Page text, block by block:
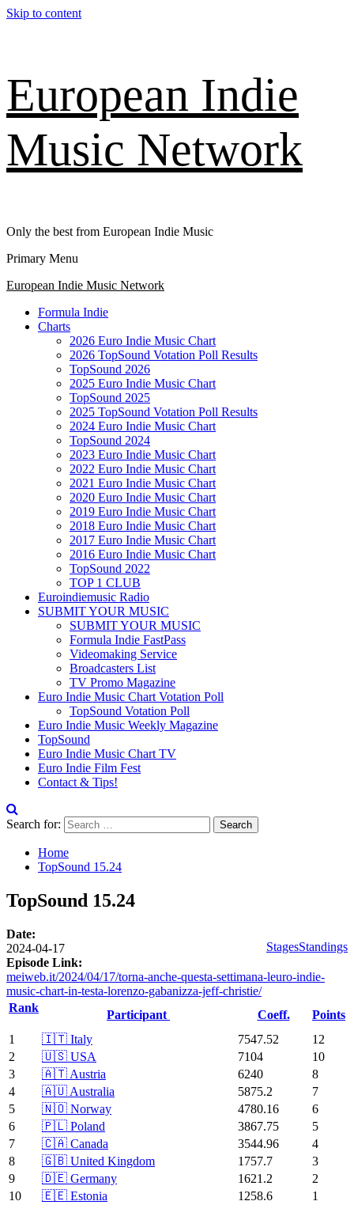
Skip to content
European Indie
Music Network
Only the best from European Indie Music
Primary Menu
European Indie Music Network
Formula Indie
Charts
2026 Euro Indie Music Chart
2026 TopSound Votation Poll Results
TopSound 2026
2025 Euro Indie Music Chart
TopSound 2025
2025 TopSound Votation Poll Results
2024 Euro Indie Music Chart
TopSound 2024
2023 Euro Indie Music Chart
2022 Euro Indie Music Chart
2021 Euro Indie Music Chart
2020 Euro Indie Music Chart
2019 Euro Indie Music Chart
2018 Euro Indie Music Chart
2017 Euro Indie Music Chart
2016 Euro Indie Music Chart
TopSound 2022
TOP 1 CLUB
Euroindiemusic Radio
SUBMIT YOUR MUSIC
SUBMIT YOUR MUSIC
Formula Indie FastPass
Videomaking Service
Broadcasters List
TV Promo Magazine
Euro Indie Music Chart Votation Poll
TopSound Votation Poll
Euro Indie Music Weekly Magazine
TopSound
Euro Indie Music Chart TV
Euro Indie Film Fest
Contact & Tips!
Search for:
Home
TopSound 15.24
TopSound 15.24
StagesStandings
Date:
2024-04-17
Episode Link:
meiweb.it/2024/04/17/torna-anche-questa-settimana-leuro-indie-
music-chart-in-testa-lorenzo-gabanizza-jeff-christie/
Rank
Participant Coeff.
Points
1
🇮🇹 Italy 7547.52
12
2
🇺🇸 USA 7104
10
3
🇦🇹 Austria 6240
8
4
🇦🇺 Australia 5875.2
7
5
🇳🇴 Norway 4780.16
6
6
🇵🇱 Poland 3867.75
5
7
🇨🇦 Canada 3544.96
4
8
🇬🇧 United Kingdom 1757.7
3
9
🇩🇪 Germany 1621.2
2
10
🇪🇪 Estonia 1258.6 1